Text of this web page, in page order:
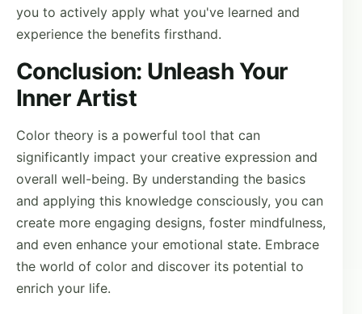
you to actively apply what you've learned and
experience the benefits firsthand.
Conclusion: Unleash Your
Inner Artist
Color theory is a powerful tool that can
significantly impact your creative expression and
overall well-being. By understanding the basics
and applying this knowledge consciously, you can
create more engaging designs, foster mindfulness,
and even enhance your emotional state. Embrace
the world of color and discover its potential to
enrich your life.